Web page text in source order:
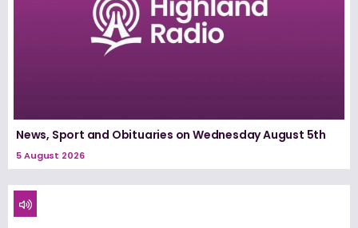
News, Sport and Obituaries on Wednesday August 5th
5 August 2026